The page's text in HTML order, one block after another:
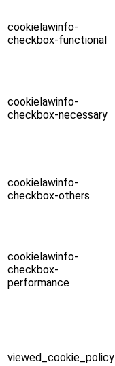
cookielawinfo-
checkbox-functional
cookielawinfo-
checkbox-necessary
cookielawinfo-
checkbox-others
cookielawinfo-
checkbox-
performance
viewed_cookie_policy